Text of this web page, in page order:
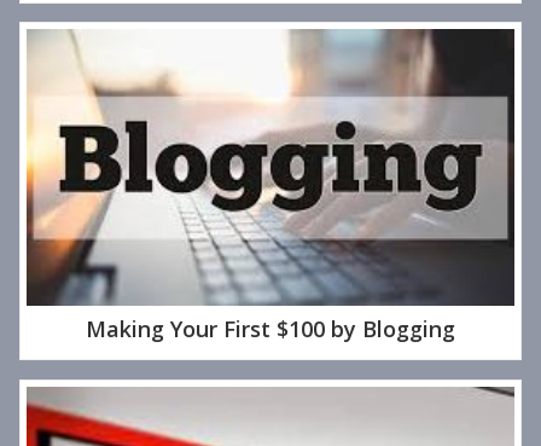
Making Your First $100 by Blogging